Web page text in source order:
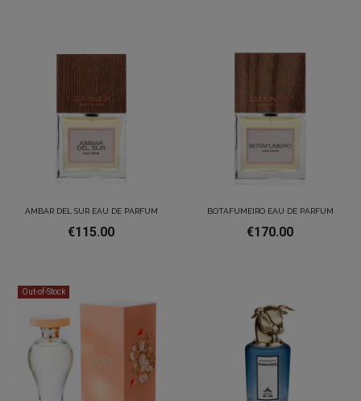
AMBAR DEL SUR EAU DE PARFUM
€115.00
BOTAFUMEIRO EAU DE PARFUM
€170.00
Out-of-Stock